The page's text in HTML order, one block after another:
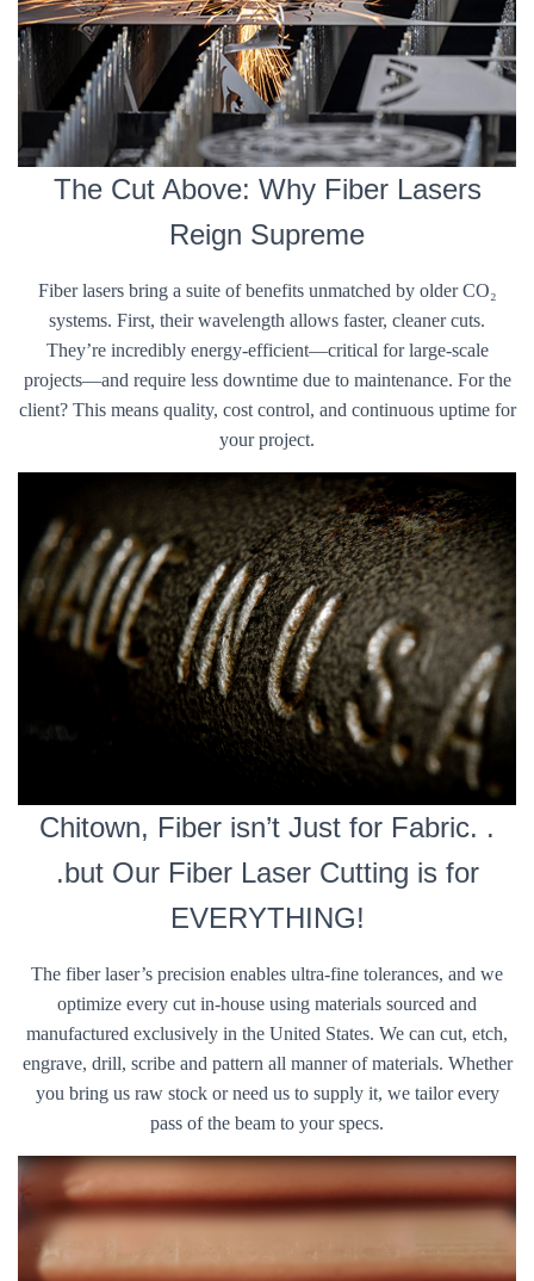
The Cut Above: Why Fiber Lasers
Reign Supreme
Fiber lasers bring a suite of benefits unmatched by older CO₂
systems. First, their wavelength allows faster, cleaner cuts.
They’re incredibly energy-efficient—critical for large-scale
projects—and require less downtime due to maintenance. For the
client? This means quality, cost control, and continuous uptime for
your project.
Chitown, Fiber isn’t Just for Fabric. .
.but Our Fiber Laser Cutting is for
EVERYTHING!
The fiber laser’s precision enables ultra-fine tolerances, and we
optimize every cut in-house using materials sourced and
manufactured exclusively in the United States. We can cut, etch,
engrave, drill, scribe and pattern all manner of materials. Whether
you bring us raw stock or need us to supply it, we tailor every
pass of the beam to your specs.